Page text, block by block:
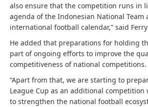
also ensure that the competition runs in
agenda of the Indonesian National Team
international football calendar,” said
He added that preparations for holding
part of ongoing efforts to improve the
competitiveness of national competitions.
“Apart from that, we are starting to
League Cup as an additional competition
to strengthen the national football